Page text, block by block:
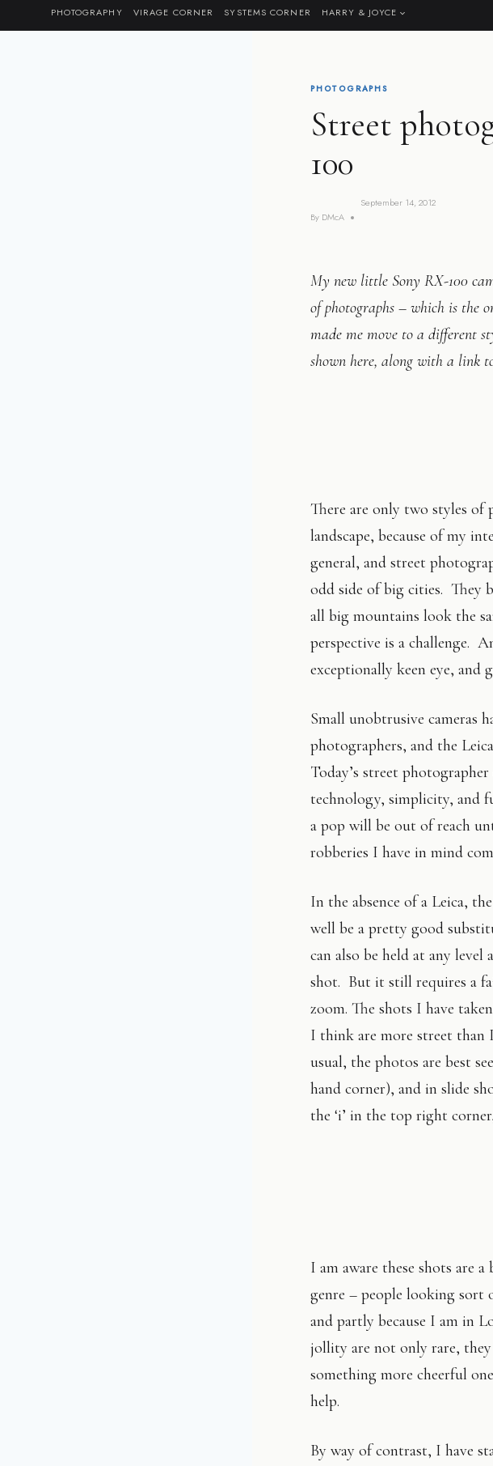
to
PHOTOGRAPHY VIRAGE CORNER SYSTEMS CORNER HARRY & JOYCE
PHOTOGRAPHS
Street
100
By DMcA
September 14, 2012
My new little Sony RX-100
of photographs – which is the
made me move to a different
shown here, along with a link
There are only two styles
landscape, because of my
general, and street
odd side of big cities. They
all big mountains look the
perspective is a challenge.
exceptionally keen eye,
Small unobtrusive cameras
photographers, and the
Today’s street
technology, simplicity, and
a pop will be out of reach
robberies I have in mind
In the absence of a Leica,
well be a pretty good
can also be held at any level
shot. But it still requires a
zoom. The shots I have
I think are more street than
usual, the photos are best
hand corner), and in slide
the ‘i’ in the top right
I am aware these shots are
genre – people looking sort
and partly because I am in
jollity are not only rare,
something more cheerful
help.
By way of contrast, I have